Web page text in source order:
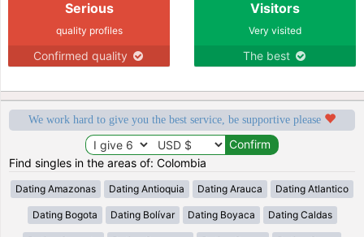
Serious
quality profiles
Confirmed quality
Visitors
Very visited
The best
We work hard to give you the best service, be supportive please
Find singles in the areas of: Colombia
Dating Amazonas Dating Antioquia Dating Arauca Dating Atlantico
Dating Bogota Dating Bolívar Dating Boyaca Dating Caldas